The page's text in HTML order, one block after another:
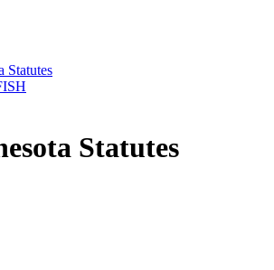
Statutes
Statutes